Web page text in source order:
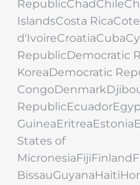
IslandsCosta RicaCote
RepublicDemocratic
KoreaDemocratic
States of